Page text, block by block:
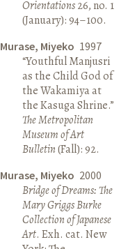
Orientations26, no. 1
(January): 94–100.
Murase, Miyeko 1997
“Youthful Manjusri
as the Child God of
the Wakamiya at
the Kasuga Shrine.”
The Metropolitan
Museum of Art
Bulletin(Fall): 92.
Murase, Miyeko 2000
Bridge of Dreams: The
Mary Griggs Burke
Collection of Japanese
Art. Exh. cat. New